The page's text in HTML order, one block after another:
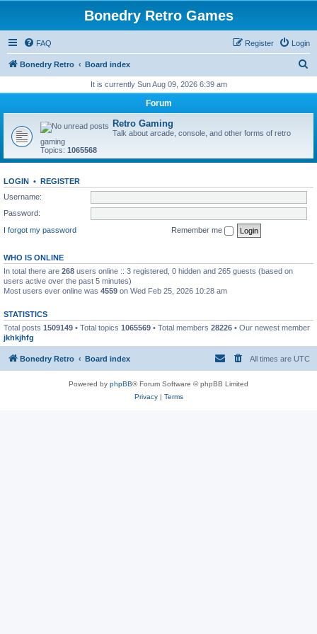
Bonedry Retro Games
FAQ Login
Register
Bonedry Retro Board index
r
It is currently Sun Aug 09, 2026 6:39 am
Forum
Retro Gaming
Talk about arcade, console, and other forms of retro
gaming
Topics: 1065568
LOGIN • REGISTER
Username:
Password:
I forgot my password
Remember me
WHO IS ONLINE
In total there are 268 users online :: 3 registered, 0 hidden and 265 guests (based on
users active over the past 5 minutes)
Most users ever online was 4559 on Wed Feb 25, 2026 10:28 am
STATISTICS
Total posts 1509149 • Total topics 1065569 • Total members 28226 • Our newest member
jkhkjhfg
Bonedry Retro Board index All times are UTC
Powered by phpBB® Forum Software © phpBB Limited
Privacy| Terms